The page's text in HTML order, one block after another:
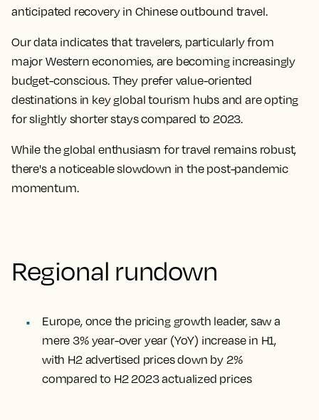
anticipated recovery in Chinese outbound travel.
Our data indicates that travelers, particularly from
major Western economies, are becoming increasingly
budget-conscious. They prefer value-oriented
destinations in key global tourism hubs and are opting
for slightly shorter stays compared to 2023.
While the global enthusiasm for travel remains robust,
there's a noticeable slowdown in the post-pandemic
momentum.
Regional rundown
Europe, once the pricing growth leader, saw a
mere 3% year-over year (YoY) increase in H1,
with H2 advertised prices down by 2%
compared to H2 2023 actualized prices